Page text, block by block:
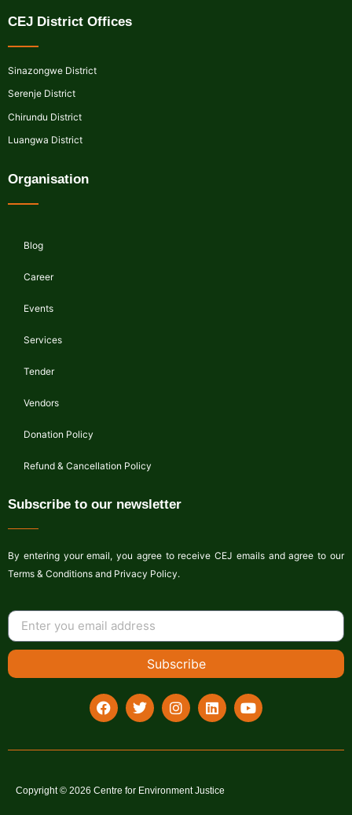
CEJ District Offices
Sinazongwe District
Serenje District
Chirundu District
Luangwa District
Organisation
Blog
Career
Events
Services
Tender
Vendors
Donation Policy
Refund & Cancellation Policy
Subscribe to our newsletter
By entering your email, you agree to receive CEJ emails and agree to our
Terms & Conditions and Privacy Policy.
Subscribe
Copyright © 2026 Centre for Environment Justice